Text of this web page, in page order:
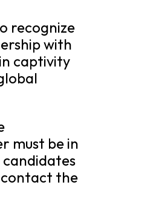
recognize
with
captivity
must be in
contact the